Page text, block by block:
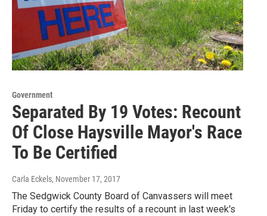
Government
Separated By 19 Votes: Recount
Of Close Haysville Mayor's Race
To Be Certified
Carla Eckels, November 17, 2017
The Sedgwick County Board of Canvassers will meet
Friday to certify the results of a recount in last week's